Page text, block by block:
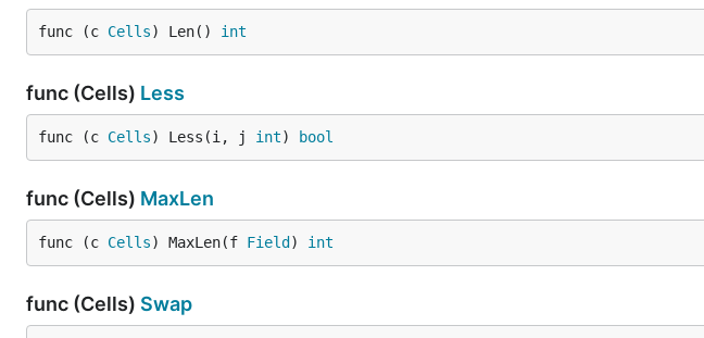
func (c Cells) Len() int
func (Cells) Less
func (c Cells) Less(i, j int) bool
func (Cells) MaxLen
func (c Cells) MaxLen(f Field ) int
func (Cells) Swap